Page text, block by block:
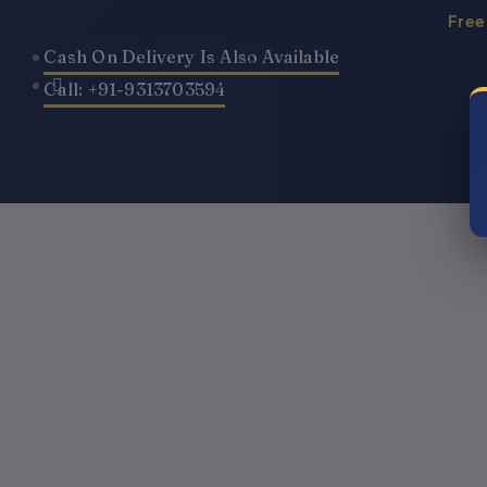
content
Cash On Delivery Is Also Available
Call: +91-9313703594